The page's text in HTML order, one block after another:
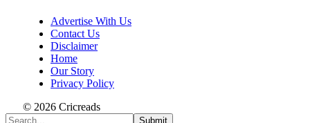
Advertise With Us
Contact Us
Disclaimer
Home
Our Story
Privacy Policy
© 2026 Cricreads
Submit